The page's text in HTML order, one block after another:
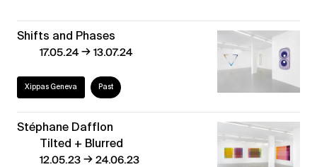
Shifts and Phases
17.05.24→13.07.24
Xippas Geneva Past
Stéphane Dafflon
Tilted + Blurred
12.05.23→24.06.23